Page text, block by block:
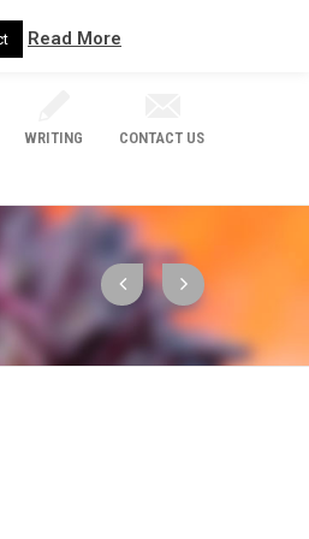
WRITING CONTACT US
Read More